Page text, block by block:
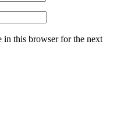
in this browser for the next